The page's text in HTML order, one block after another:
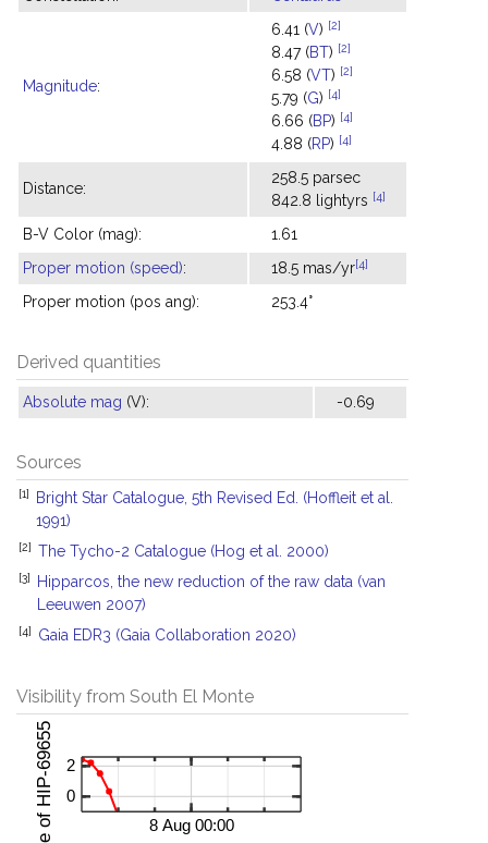
Magnitude:
6.41 (V) [2]
8.47 (BT) [2]
6.58 (VT) [2]
5.79 (G) [4]
6.66 (BP) [4]
4.88 (RP) [4]
Distance:
258.5 parsec
842.8 lightyrs [4]
B-V Color (mag):
1.61
Proper motion (speed): 18.5 mas/yr[4]
Proper motion (pos ang): 253.4°
Derived quantities
Absolute mag (V): -0.69
Sources
[1]
Bright Star Catalogue, 5th Revised Ed. (Hoffleit et al.
1991)
[2] The Tycho-2 Catalogue (Hog et al. 2000)
[3]
Hipparcos, the new reduction of the raw data (van
Leeuwen 2007)
[4] Gaia EDR3 (Gaia Collaboration 2020)
Visibility from South El Monte